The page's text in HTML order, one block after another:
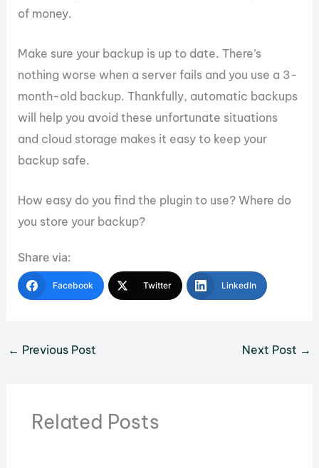
of money.
Make sure your backup is up to date. There’s
nothing worse when a server fails and you use a 3-
month-old backup. Thankfully, automatic backups
will help you avoid these unfortunate situations
and cloud storage makes it easy to keep your
backup safe.
How easy do you find the plugin to use? Where do
you store your backup?
Share via:
Facebook Twitter LinkedIn
← Previous Post Next Post →
Related Posts